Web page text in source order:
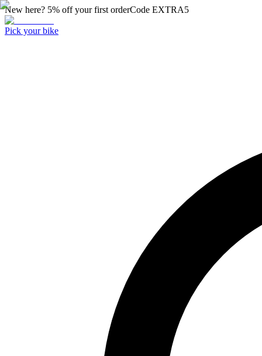
New here? 5% off your first orderCode EXTRA5
Pick your bike